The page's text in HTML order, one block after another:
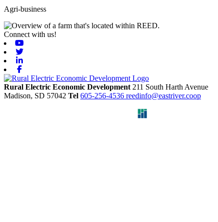
Agri-business
Connect with us!
Rural Electric Economic Development 211 South Harth Avenue
Madison, SD 57042 Tel 605-256-4536 reedinfo@eastriver.coop